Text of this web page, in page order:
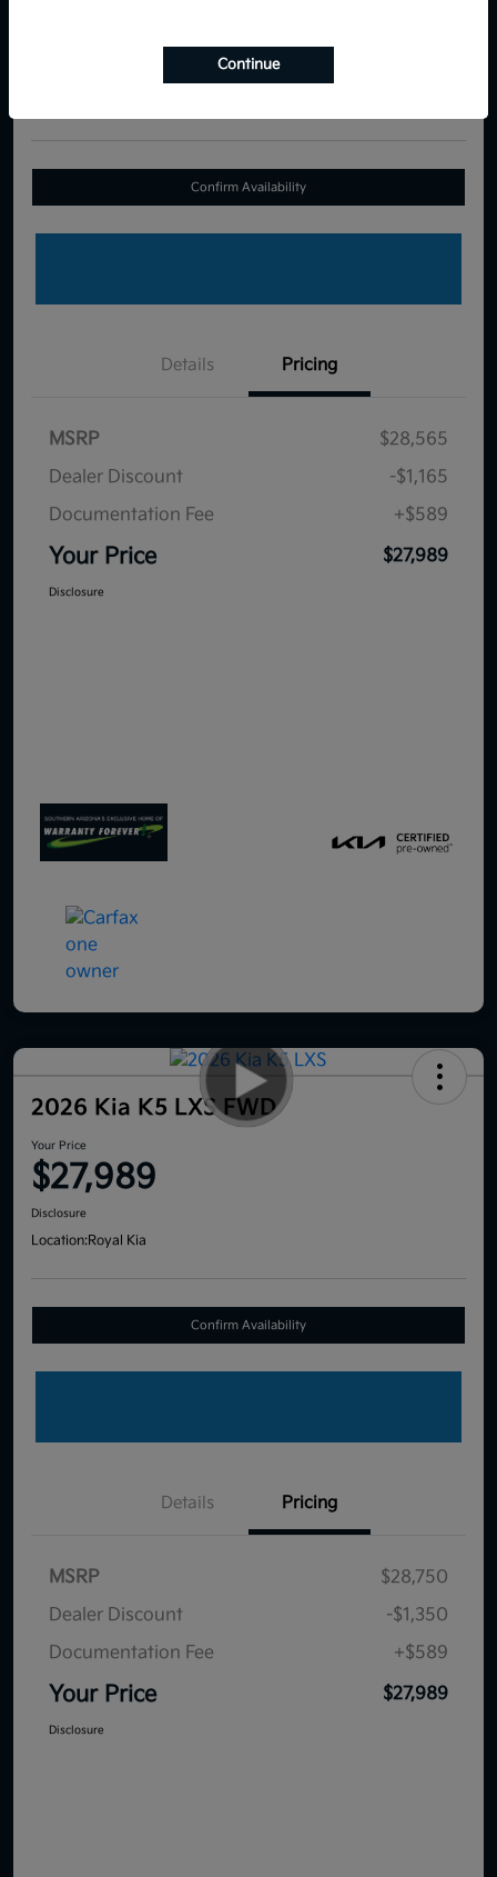
Confirm Availability
Details Pricing
MSRP
$28,565
Dealer Discount
-$1,165
Documentation Fee
+$589
Your Price $27,989
Disclosure
2026 Kia K5 LXS FWD
Your Price
$27,989
Disclosure
Location:Royal Kia
Confirm Availability
Details Pricing
MSRP
$28,750
Dealer Discount
-$1,350
Documentation Fee
+$589
Your Price $27,989
Disclosure
Continue